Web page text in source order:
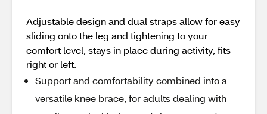
Adjustable design and dual straps allow for easy
sliding onto the leg and tightening to your
comfort level, stays in place during activity, fits
right or left.
Support and comfortability combined into a
versatile knee brace, for adults dealing with